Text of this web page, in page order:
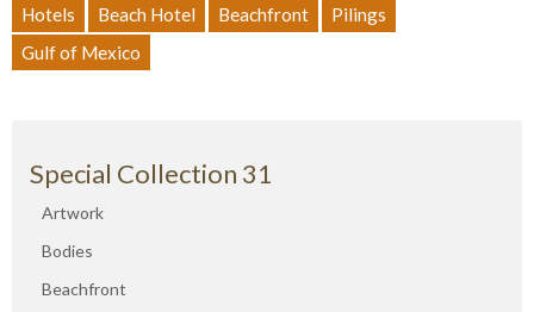
Hotels Beach Hotel Beachfront
Pilings
Gulf of Mexico
Special Collection 31
Artwork
Bodies
Beachfront